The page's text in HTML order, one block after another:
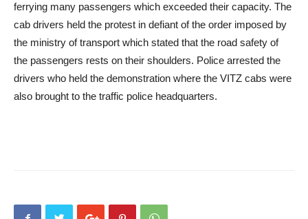
ferrying many passengers which exceeded their capacity. The
cab drivers held the protest in defiant of the order imposed by
the ministry of transport which stated that the road safety of
the passengers rests on their shoulders. Police arrested the
drivers who held the demonstration where the VITZ cabs were
also brought to the traffic police headquarters.